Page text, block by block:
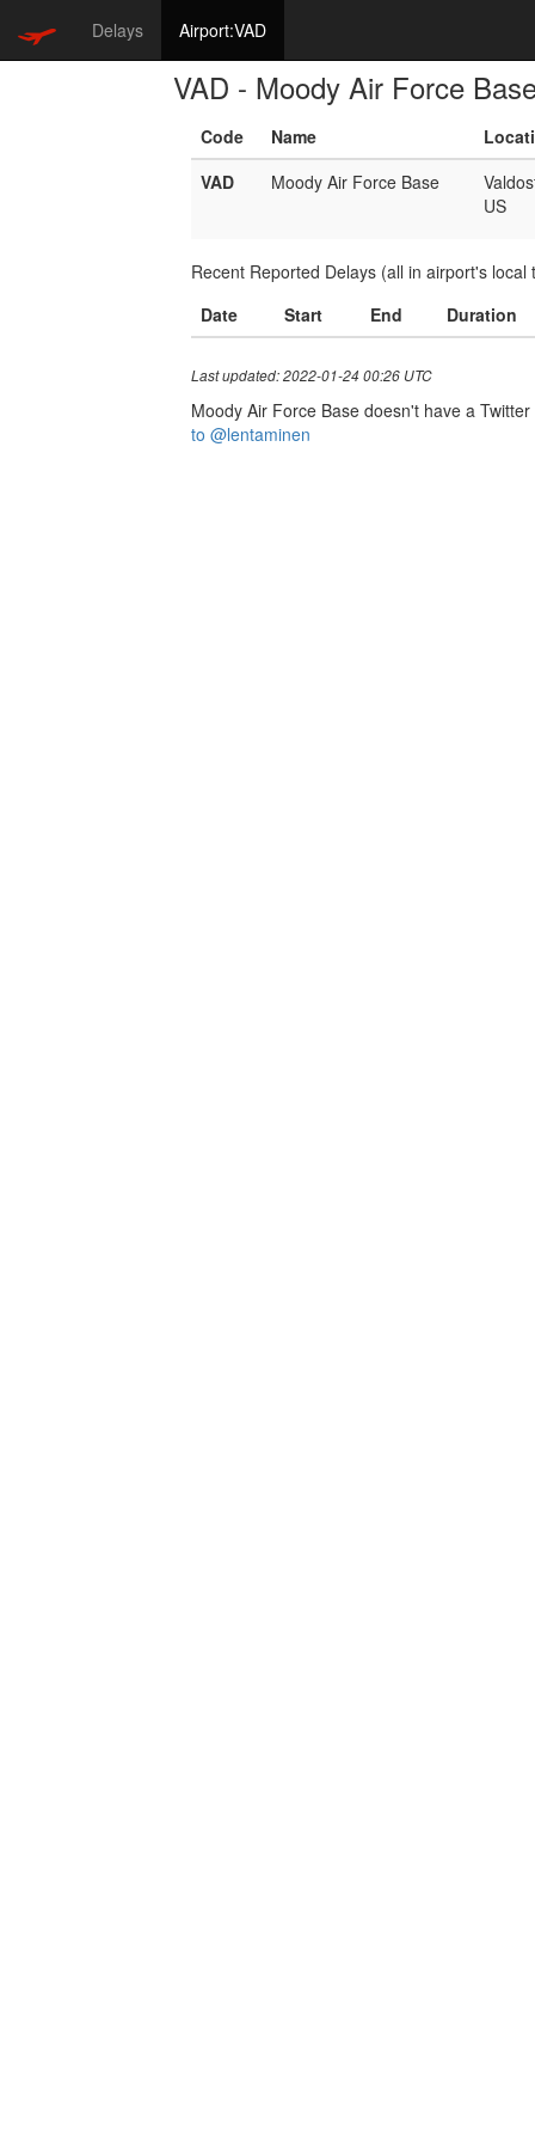
Delays Airport:VAD
VAD - Moody Air Force
Code Name
VAD
Moody Air Force Base
US
Recent Reported Delays (all in airport's local
Date
Start End Duration
Last updated: 2022-01-24 00:26 UTC
Moody Air Force Base doesn't have a
to @lentaminen